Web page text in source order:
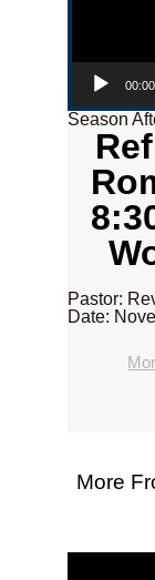
00:00
Season
Pastor:
Date:
More